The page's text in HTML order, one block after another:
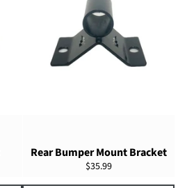
Rear Bumper Mount Bracket
Regular
$35.99